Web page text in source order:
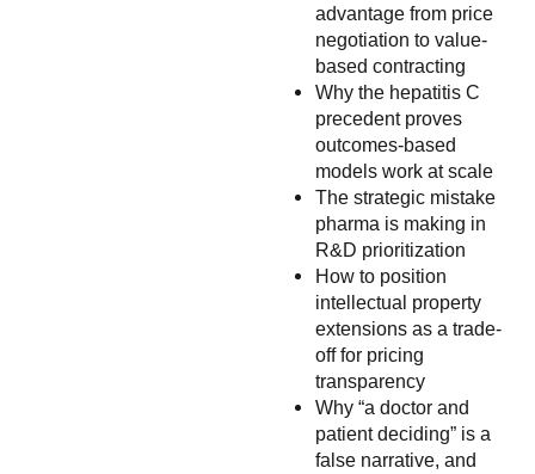
advantage from price
negotiation to value-
based contracting
Why the hepatitis C
precedent proves
outcomes-based
models work at scale
The strategic mistake
pharma is making in
R&D prioritization
How to position
intellectual property
extensions as a trade-
off for pricing
transparency
Why “a doctor and
patient deciding” is a
false narrative, and